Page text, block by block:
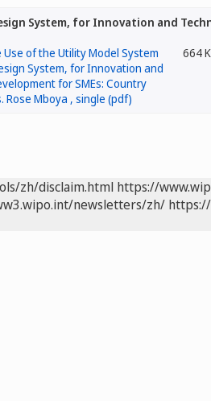
System, for Innovation and
664
zh/disclaim.html https://
newsletters/zh/